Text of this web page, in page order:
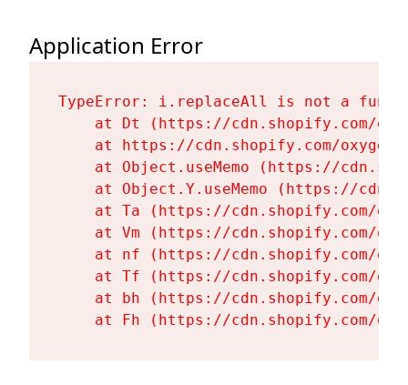
Application Error
TypeError: i.replaceAll is not a
at Dt (https://cdn.shopify.com/
at https://cdn.shopify.com/
at Object.useMemo (https://
at Object.Y.useMemo (https://
at Ta (https://cdn.shopify.com/
at Vm (https://cdn.shopify.com/
at nf (https://cdn.shopify.com/
at Tf (https://cdn.shopify.com/
at bh (https://cdn.shopify.com/
at Fh (https://cdn.shopify.com/